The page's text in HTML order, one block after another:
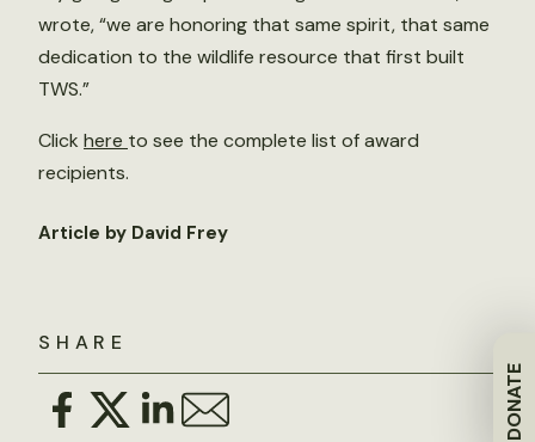
DONATE
SHARE
wrote, “we are honoring that same spirit, that same
dedication to the wildlife resource that first built
TWS.”
Click here to see the complete list of award
recipients.
Article by David Frey